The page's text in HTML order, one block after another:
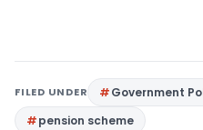
FILED UNDER Government
pension scheme